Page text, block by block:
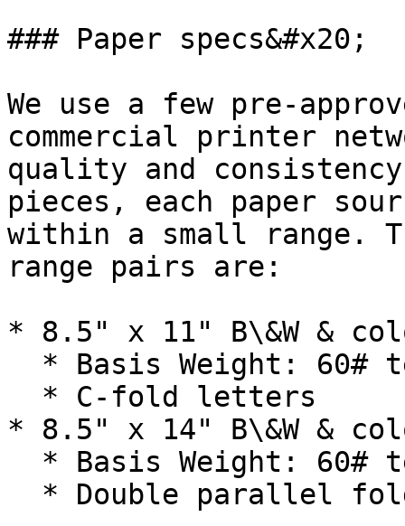
### Paper specs&#x20;
We use a few pre-
commercial printer
quality and
pieces, each paper
within a small range.
range pairs are:
* 8.5" x 11" B\&W &
* 8.5" x 14" B\&W &